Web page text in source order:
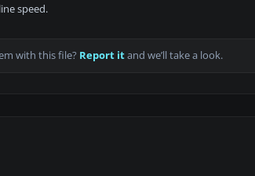
speed.
with this file? Report itand we’ll take a look.